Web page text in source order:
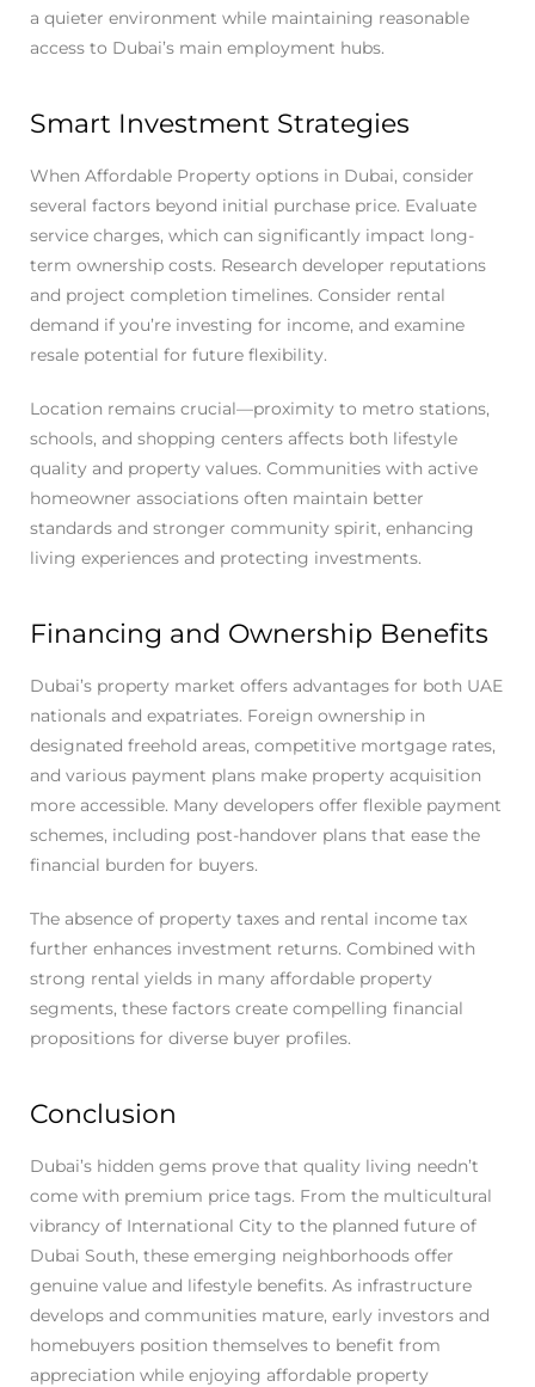
a quieter environment while maintaining reasonable
access to Dubai’s main employment hubs.
Smart Investment Strategies
When Affordable Property options in Dubai, consider
several factors beyond initial purchase price. Evaluate
service charges, which can significantly impact long-
term ownership costs. Research developer reputations
and project completion timelines. Consider rental
demand if you’re investing for income, and examine
resale potential for future flexibility.
Location remains crucial—proximity to metro stations,
schools, and shopping centers affects both lifestyle
quality and property values. Communities with active
homeowner associations often maintain better
standards and stronger community spirit, enhancing
living experiences and protecting investments.
Financing and Ownership Benefits
Dubai’s property market offers advantages for both UAE
nationals and expatriates. Foreign ownership in
designated freehold areas, competitive mortgage rates,
and various payment plans make property acquisition
more accessible. Many developers offer flexible payment
schemes, including post-handover plans that ease the
financial burden for buyers.
The absence of property taxes and rental income tax
further enhances investment returns. Combined with
strong rental yields in many affordable property
segments, these factors create compelling financial
propositions for diverse buyer profiles.
Conclusion ​
Dubai’s hidden gems prove that quality living needn’t
come with premium price tags. From the multicultural
vibrancy of International City to the planned future of
Dubai South, these emerging neighborhoods offer
genuine value and lifestyle benefits. As infrastructure
develops and communities mature, early investors and
homebuyers position themselves to benefit from
appreciation while enjoying affordable property